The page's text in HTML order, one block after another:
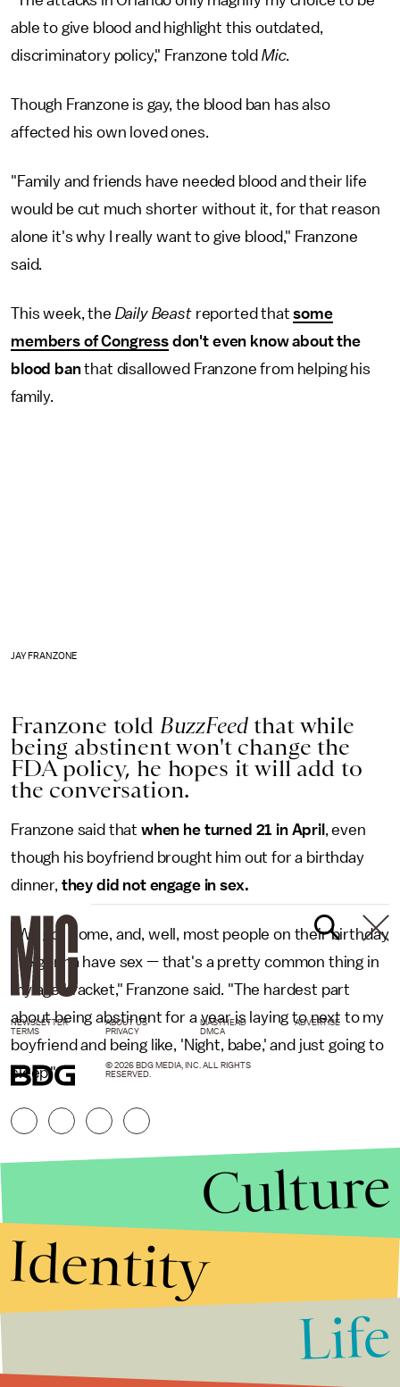
able to give blood and highlight this outdated,
discriminatory policy," Franzone told Mic.
Though Franzone is gay, the blood ban has also
affected his own loved ones.
"Family and friends have needed blood and their life
would be cut much shorter without it, for that reason
alone it's why I really want to give blood," Franzone
said.
This week, the Daily Beast reported thatsome
members ofCongressdon't even know about the
blood banthat disallowed Franzone from helping his
family.
JAY FRANZONE
Franzone told BuzzFeedthat while
being abstinent won't change the
FDA policy, he hopes it will add to
the conversation.
Franzone said that when he turned 21 in April , even
though his boyfriend brought him out for a birthday
dinner, they did not engage in sex.
"We got home, and, well, most people on their birthday
are gonna have sex — that's a pretty common thing in
my age bracket," Franzone said. "The hardest part
about being abstinent for a year is laying to next to my
boyfriend and being like, 'Night, babe,' and just going to
sleep."
NEWSLETTER ABOUT US MASTHEAD
ADVERTISE
TERMS
PRIVACY DMCA
© 2026 BDG MEDIA, INC. ALL RIGHTS
RESERVED.
Culture
Identity
Life